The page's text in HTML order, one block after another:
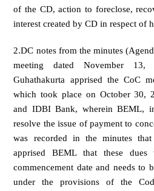
of the CD, action to foreclose,
interest created by CD in respect of
2.DC notes from the minutes
meeting dated November
Guhathakurta apprised the CoC
which took place on October 30,
and IDBI Bank, wherein BEML,
resolve the issue of payment to
was recorded in the minutes
apprised BEML that these
commencement date and needs to
under the provisions of the